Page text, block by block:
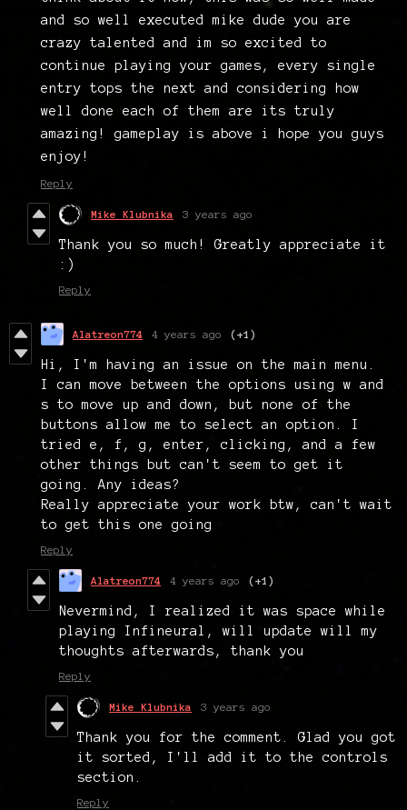
and so well executed mike dude you are
crazy talented and im so excited to
continue playing your games, every single
entry tops the next and considering how
well done each of them are its truly
amazing! gameplay is above i hope you guys
enjoy!
Reply
Mike Klubnika 3 years ago
Thank you so much! Greatly appreciate it
:)
Reply
Alatreon774 4 years ago (+1)
Hi, I'm having an issue on the main menu.
I can move between the options using w and
s to move up and down, but none of the
buttons allow me to select an option. I
tried e, f, g, enter, clicking, and a few
other things but can't seem to get it
going. Any ideas?
Really appreciate your work btw, can't wait
to get this one going
Reply
Alatreon774 4 years ago (+1)
Nevermind, I realized it was space while
playing Infineural, will update will my
thoughts afterwards, thank you
Reply
Mike Klubnika 3 years ago
Thank you for the comment. Glad you got
it sorted, I'll add it to the controls
section.
Reply